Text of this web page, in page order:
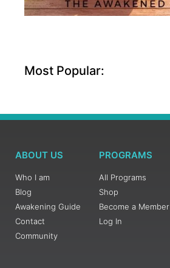
Most Popular:
ABOUT US
Who I am
Blog
Awakening Guide
Contact
Community
PROGRAMS
All Programs
Shop
Become a Member
Log In